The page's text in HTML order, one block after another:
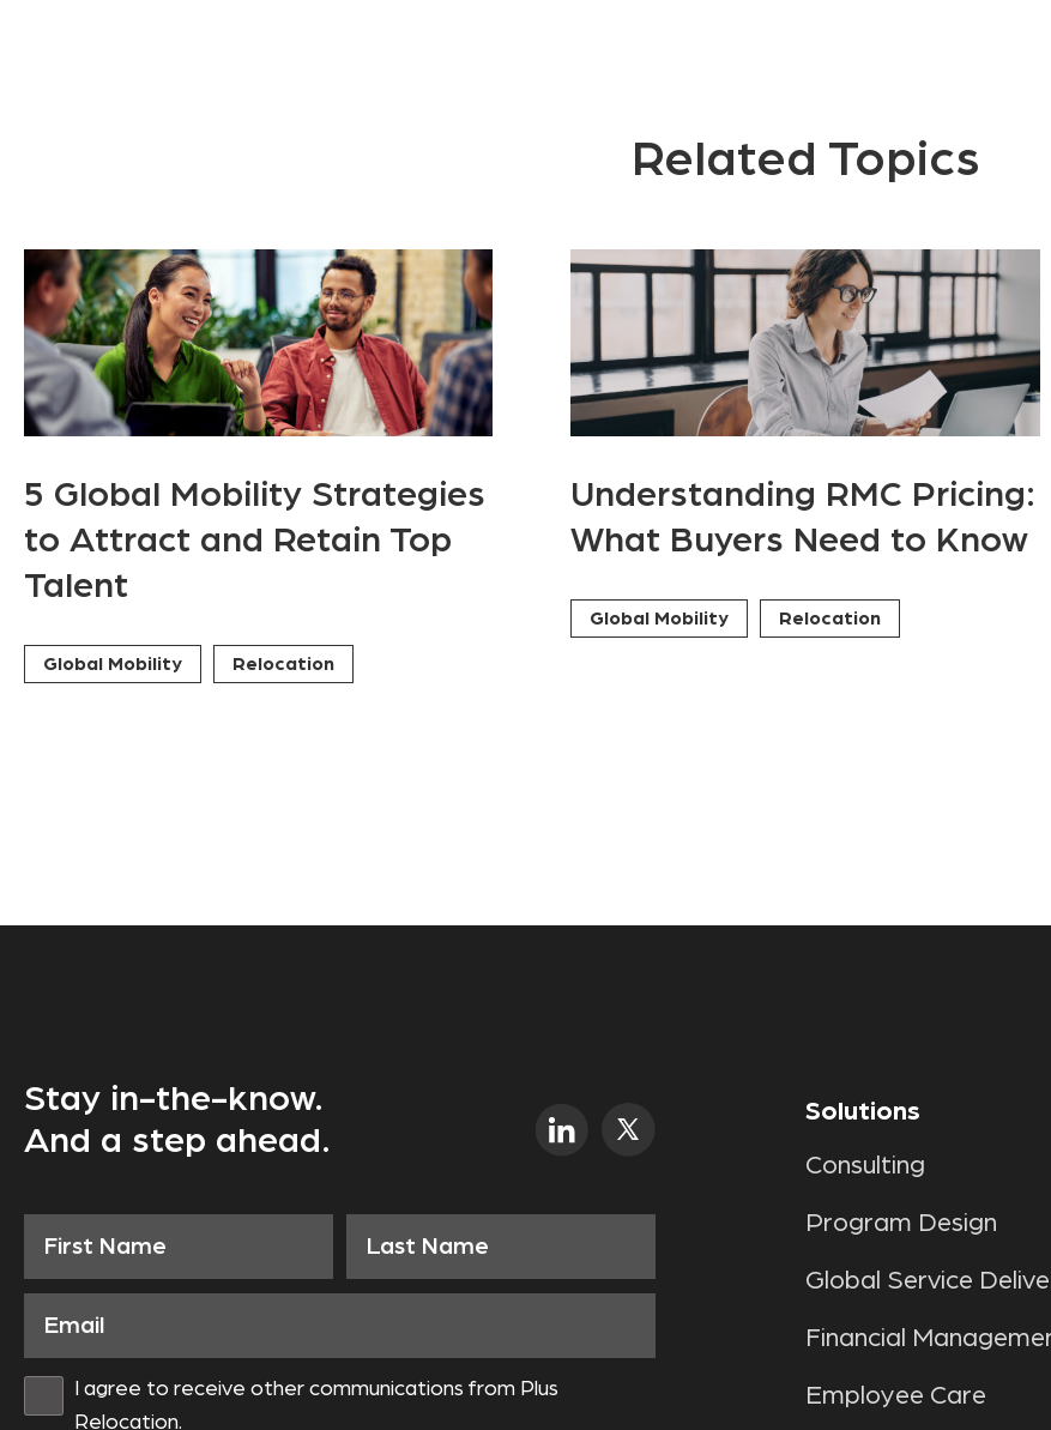
Related Topics
5 Global Mobility Strategies
to Attract and Retain Top
Talent
Global Mobility Relocation
Understanding RMC Pricing:
What Buyers Need to Know
Global Mobility Relocation
Stay in-the-know.
And a step ahead.
I agree to receive other communications from Plus
Relocation.
Solutions
Consulting
Program Design
Global Service
Financial
Employee Care